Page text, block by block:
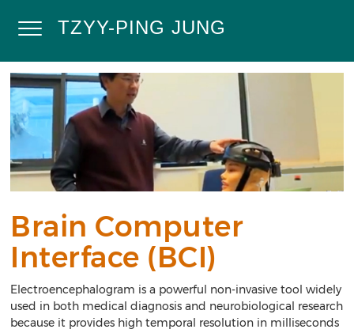
mainToggleTZYY-PING JUNG
Home
Research
Projects
Publications
Calendar
Brain Computer
Interface (BCI)
Electroencephalogram is a powerful non-invasive tool widely
used in both medical diagnosis and neurobiological research
because it provides high temporal resolution in milliseconds